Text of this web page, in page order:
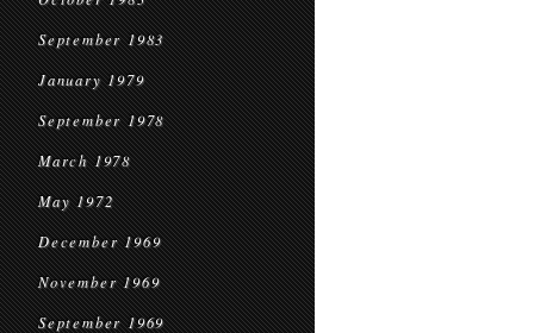
September 1983
January 1979
September 1978
March 1978
May 1972
December 1969
November 1969
September 1969